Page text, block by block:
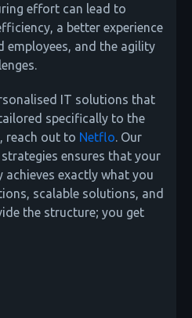
effort can lead to
a better experience
employees, and the agility
IT solutions that
specifically to the
reach out to Netflo. Our
ensures that your
exactly what you
scalable solutions, and
the structure; you get